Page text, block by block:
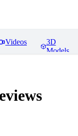
Videos
3D
Models